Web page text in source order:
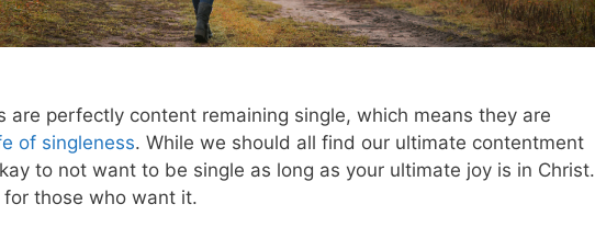
are perfectly content remaining single, which means they are
of singleness. While we should all find our ultimate contentment
to not want to be single as long as your ultimate joy is in Christ.
those who want it.